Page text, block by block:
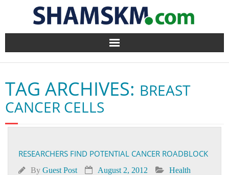
Home
BlogArena
Forum
Contact
TAG ARCHIVES: BREAST
CANCER CELLS
RESEARCHERS FIND POTENTIAL CANCER ROADBLOCK
By Guest Post August 2, 2012
Health